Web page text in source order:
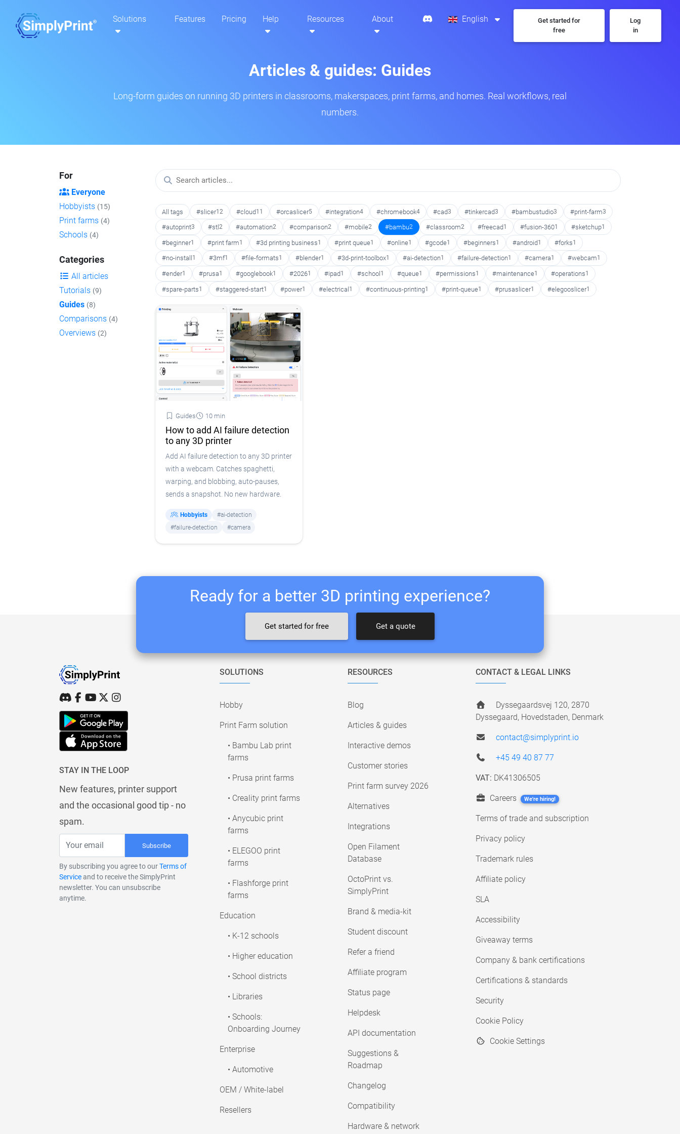
Solutions Features Pricing Help Resources About English
Get started for
free
Log
in
Articles & guides: Guides
Long-form guides on running 3D printers in classrooms, makerspaces, print farms, and homes. Real workflows, real
numbers.
For
Everyone
Hobbyists (15)
Print farms (4)
Schools (4)
Categories
All articles
Tutorials (9)
Guides (8)
Comparisons (4)
Overviews (2)
All tags #slicer12 #cloud11 #orcaslicer5 #integration4 #chromebook4 #cad3 #tinkercad3 #bambustudio3 #print-farm3
#autoprint3 #stl 2 #automation2 #comparison2 #mobile2 #bambu2 #classroom2 #freecad1 #fusion-3601 #sketchup1
#beginner1 #print farm1 #3d printing business1 #print queue1 #online1 #gcode1 #beginners1 #android1 #forks1
#no-install 1 #3mf1 #file-formats1 #blender1 #3d-print-toolbox1 #ai-detection1 #failure-detection1 #camera1 #webcam1
#ender1 #prusa1 #googlebook1 #20261 #ipad1 #school 1 #queue1 #permissions1 #maintenance1 #operations1
#spare-parts1 #staggered-start1 #power1 #electrical1 #continuous-printing1 #print-queue1 #prusaslicer1 #elegooslicer1
Guides 10 min
How to add AI failure detection
to any 3D printer
Add AI failure detection to any 3D printer
with a webcam. Catches spaghetti,
warping, and blobbing, auto-pauses,
sends a snapshot. No new hardware.
Hobbyists
#ai-detection
#failure-detection
#camera
Ready for a better 3D printing experience?
Get started for free Get a quote
STAY IN THE LOOP
New features, printer support
and the occasional good tip - no
spam.
Subscribe
By subscribing you agree to ourTerms of
Serviceand to receive the SimplyPrint
newsletter. You can unsubscribe
anytime.
SOLUTIONS
Hobby
Print Farm solution
• Bambu Lab print
farms
• Prusa print farms
• Creality print farms
• Anycubic print
farms
• ELEGOO print
farms
• Flashforge print
farms
Education
• K-12 schools
• Higher education
• School districts
• Libraries
• Schools:
Onboarding Journey
Enterprise
• Automotive
OEM / White-label
Resellers
RESOURCES
Blog
Articles & guides
Interactive demos
Customer stories
Print farm survey 2026
Alternatives
Integrations
Open Filament
Database
OctoPrint vs.
SimplyPrint
Brand & media-kit
Student discount
Refer a friend
Affiliate program
Status page
Helpdesk
API documentation
Suggestions &
Roadmap
Changelog
Compatibility
Hardware & network
CONTACT & LEGAL LINKS
Dyssegaardsvej 120, 2870
Dyssegaard, Hovedstaden, Denmark
contact@simplyprint.io
+45 49 40 87 77
VAT: DK41306505
Careers We're hiring!
Terms of trade and subscription
Privacy policy
Trademark rules
Affiliate policy
SLA
Accessibility
Giveaway terms
Company & bank certifications
Certifications & standards
Security
Cookie Policy
Cookie Settings